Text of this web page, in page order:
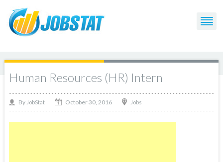
Human Resources (HR) Intern
By JobStat October 30, 2016 Jobs